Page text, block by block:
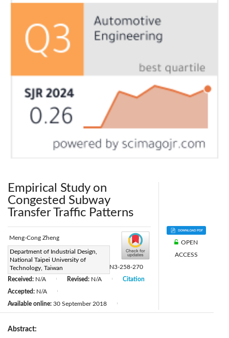
Empirical Study on
Congested Subway
Transfer Traffic Patterns
Meng-Cong Zheng
Department of Industrial Design,
National Taipei University of
Technology, Taiwan
Page:258-270 |
DOI:https://doi.org/10.2495/TDI-V2-N3-258-270
Received: N/A Revised: N/A
Accepted: N/A
Available online: 30 September 2018
Citation
OPEN
ACCESS
Abstract: